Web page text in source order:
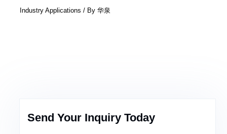
Industry Applications / By华泉
Send Your Inquiry Today